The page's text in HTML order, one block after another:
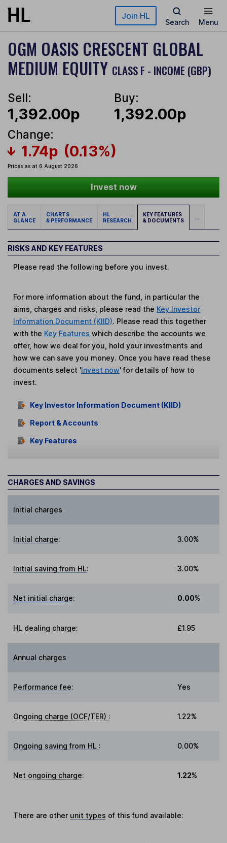
Skip to main content Join HL
Search Menu
OGM OASIS CRESCENT GLOBAL
MEDIUM EQUITY CLASS F - INCOME (GBP)
Sell:
1,392.00p
Buy:
1,392.00p
Change:
1.74p (0.13%)
Prices as at 6 August 2026
Invest now
AT A
GLANCE
CHARTS
& PERFORMANCE
HL
RESEARCH
KEY FEATURES
& DOCUMENTS
...
RISKS AND KEY FEATURES
Please read the following before you invest.
For more information about the fund, in particular the
aims, charges and risks, please read the Key Investor
Information Document (KIID). Please read this together
with the Key Features which describe the accounts we
offer, how we deal for you, hold your investments and
how we can save you money. Once you have read these
documents select 'Invest now' for details of how to
invest.
Key Investor Information Document (KIID)
Report & Accounts
Key Features
CHARGES AND SAVINGS
Initial charges
Initial charge: 3.00%
Initial saving from HL: 3.00%
Net initial charge: 0.00%
HL dealing charge: £1.95
Annual charges
Performance fee: Yes
Ongoing charge (OCF/TER) : 1.22%
Ongoing saving from HL : 0.00%
Net ongoing charge: 1.22%
There are other unit types of this fund available: